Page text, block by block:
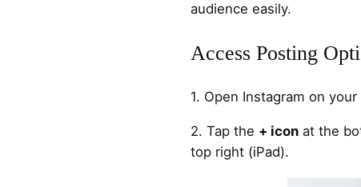
audience easily.
Access Posting
1. Open Instagram on
2. Tap the + icon at the
top right (iPad).